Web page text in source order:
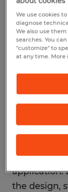
Your goal
improve
websites
the same
your tasks
maintaining
see. You’ll
the end-
application.
the design,
We use cookies
diagnose
We also use
searches. You
"customize" to
at any time.